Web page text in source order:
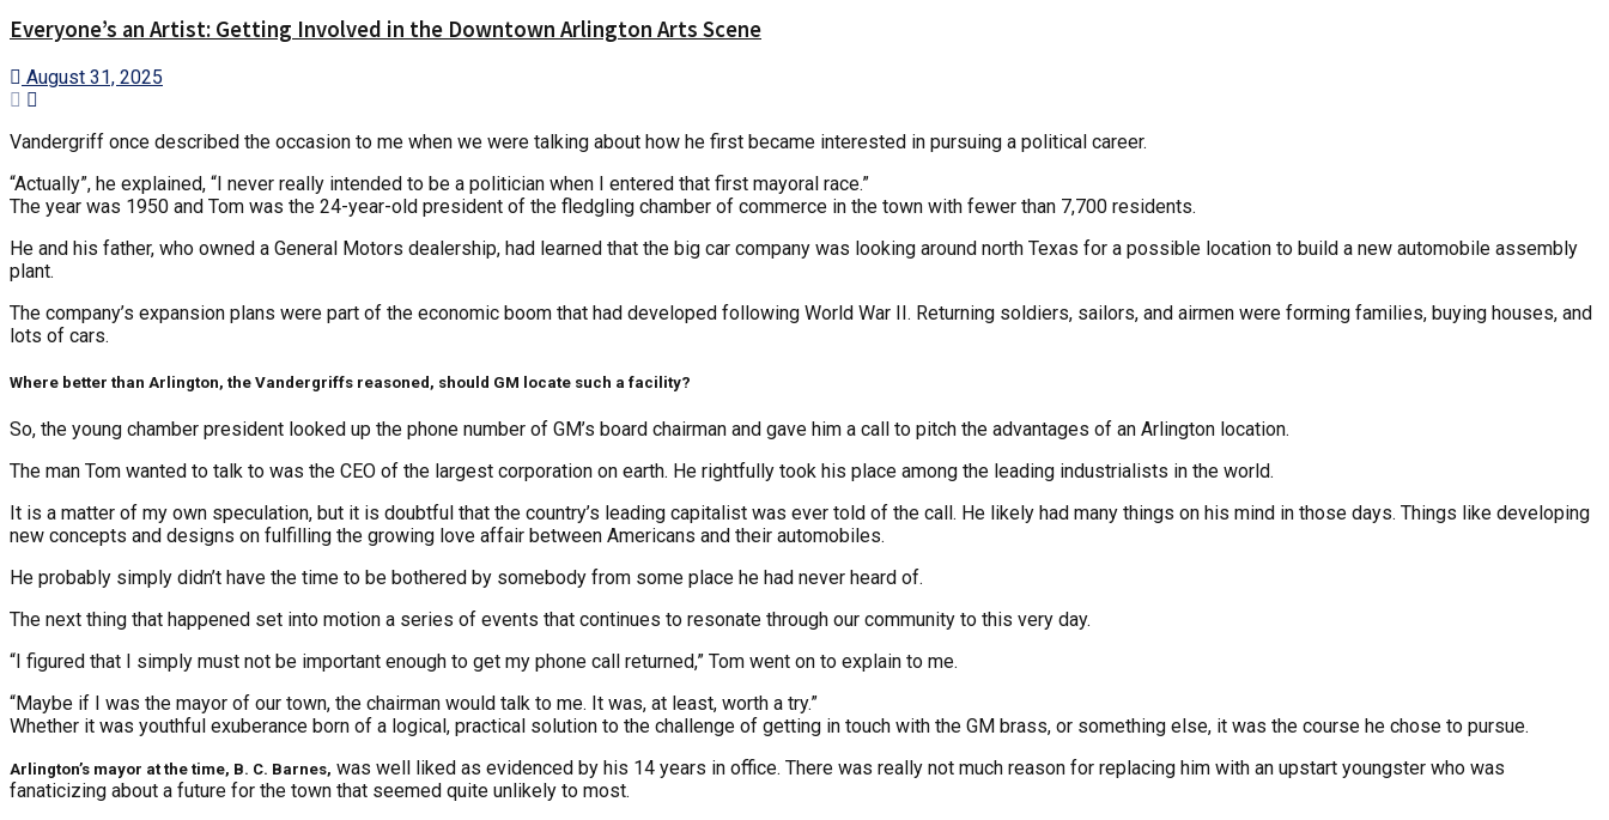
Everyone’s an Artist: Getting Involved in the Downtown Arlington Arts Scene
August 31, 2025
Vandergriff once described the occasion to me when we were talking about how he first became interested in pursuing a political career.
“Actually”, he explained, “I never really intended to be a politician when I entered that first mayoral race.”
The year was 1950 and Tom was the 24-year-old president of the fledgling chamber of commerce in the town with fewer than 7,700 residents.
He and his father, who owned a General Motors dealership, had learned that the big car company was looking around north Texas for a possible location to build a new automobile assembly
plant.
The company’s expansion plans were part of the economic boom that had developed following World War II. Returning soldiers, sailors, and airmen were forming families, buying houses, and
lots of cars.
Where better than Arlington, the Vandergriffs reasoned, should GM locate such a facility?
So, the young chamber president looked up the phone number of GM’s board chairman and gave him a call to pitch the advantages of an Arlington location.
The man Tom wanted to talk to was the CEO of the largest corporation on earth. He rightfully took his place among the leading industrialists in the world.
It is a matter of my own speculation, but it is doubtful that the country’s leading capitalist was ever told of the call. He likely had many things on his mind in those days. Things like developing
new concepts and designs on fulfilling the growing love affair between Americans and their automobiles.
He probably simply didn’t have the time to be bothered by somebody from some place he had never heard of.
The next thing that happened set into motion a series of events that continues to resonate through our community to this very day.
“I figured that I simply must not be important enough to get my phone call returned,” Tom went on to explain to me.
“Maybe if I was the mayor of our town, the chairman would talk to me. It was, at least, worth a try.”
Whether it was youthful exuberance born of a logical, practical solution to the challenge of getting in touch with the GM brass, or something else, it was the course he chose to pursue.
Arlington’s mayor at the time, B. C. Barnes, was well liked as evidenced by his 14 years in office. There was really not much reason for replacing him with an upstart youngster who was
fanaticizing about a future for the town that seemed quite unlikely to most.